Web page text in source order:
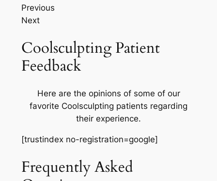
Previous
Next
Coolsculpting Patient
Feedback
Here are the opinions of some of our
favorite Coolsculpting patients regarding
their experience.
[trustindex no-registration=google]
Frequently Asked